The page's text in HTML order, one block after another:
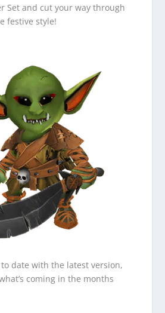
Set and cut your way through
festive style!
to date with the latest version,
coming in the months